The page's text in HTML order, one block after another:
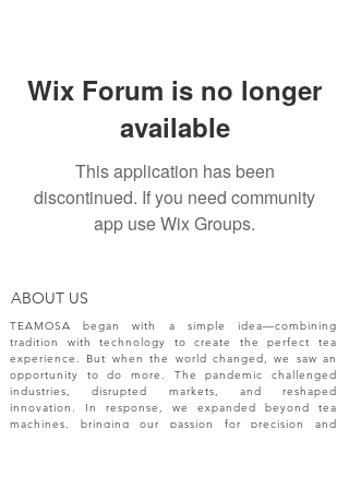
Wix Forum is no longer
available
This application has been
discontinued. If you need community
app use Wix Groups.
ABOUT US
TEAMOSA began with a simple idea—combining
tradition with technology to create the perfect tea
experience. But when the world changed, we saw an
opportunity to do more. The pandemic challenged
industries, disrupted markets, and reshaped
innovation. In response, we expanded beyond tea
machines, bringing our passion for precision and